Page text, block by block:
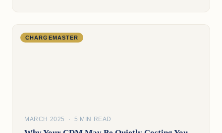
CHARGEMASTER
MARCH 2025 · 5 MIN READ